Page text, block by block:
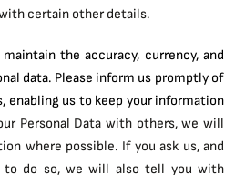
certain other details.
the accuracy, currency, and
data. Please inform us promptly of
enabling us to keep your information
Personal Data with others, we will
where possible. If you ask us, and
to do so, we will also tell you with